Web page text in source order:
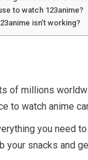
to watch 123anime?
isn’t working?
of millions
to watch anime
you need
your snacks and